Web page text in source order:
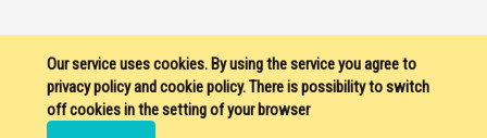
Our service uses cookies. By using the service you agree to
privacy policy and cookie policy. There is possibility to switch
off cookies in the setting of your browser